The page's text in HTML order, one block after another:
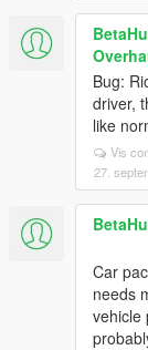
Bug:
driver,
like
Vis
27.
Car
needs
vehicle